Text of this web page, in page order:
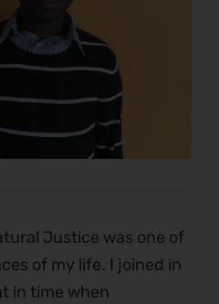
Justice was one of
of my life. I joined in
in time when